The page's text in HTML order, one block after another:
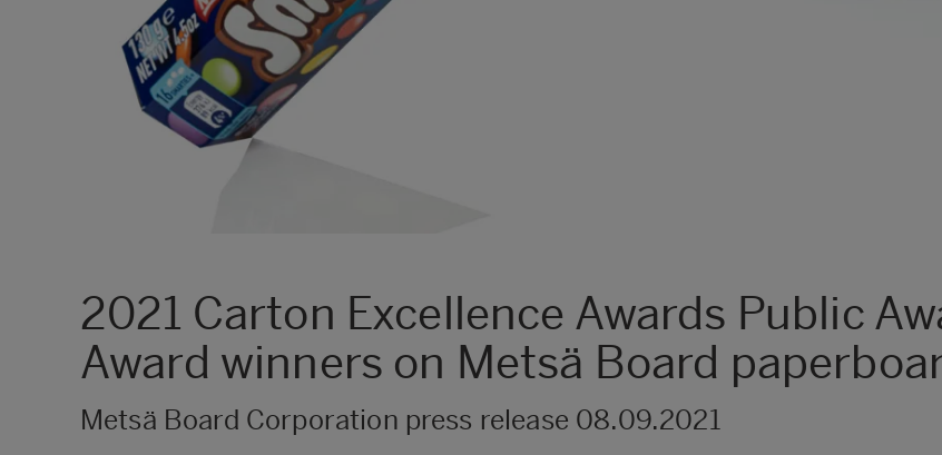
2021 Carton Excellence Awards Public
Award winners on Metsä Board
Metsä Board Corporation press release 08.09.2021